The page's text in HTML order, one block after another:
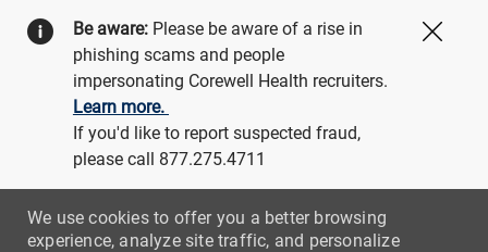
Be aware: Please be aware of a rise in
phishing scams and people
impersonating Corewell Health recruiters.
Learn more.
If you'd like to report suspected fraud,
please call 877.275.4711
We use cookies to offer you a better browsing
experience, analyze site traffic, and personalize